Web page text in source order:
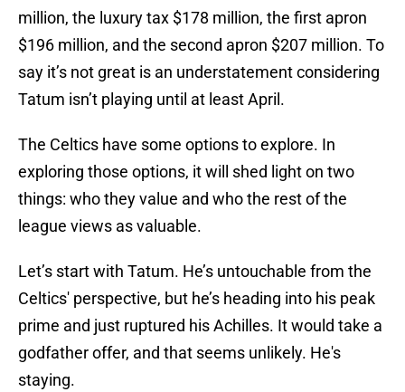
million, the luxury tax $178 million, the first apron
$196 million, and the second apron $207 million. To
say it’s not great is an understatement considering
Tatum isn’t playing until at least April.
The Celtics have some options to explore. In
exploring those options, it will shed light on two
things: who they value and who the rest of the
league views as valuable.
Let’s start with Tatum. He’s untouchable from the
Celtics' perspective, but he’s heading into his peak
prime and just ruptured his Achilles. It would take a
godfather offer, and that seems unlikely. He's
staying.